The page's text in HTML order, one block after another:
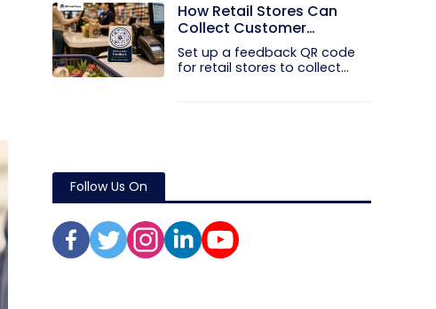
How Retail Stores Can
Collect Customer
Feedback Without Staff
Prompts
Set up a feedback QR code
for retail stores to collect...
Follow Us On